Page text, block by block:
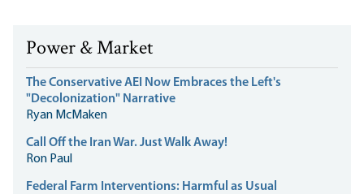
Power & Market
The Conservative AEI Now Embraces the Left's
"Decolonization" Narrative
Ryan McMaken
Call Off the Iran War. Just Walk Away!
Ron Paul
Federal Farm Interventions: Harmful as Usual